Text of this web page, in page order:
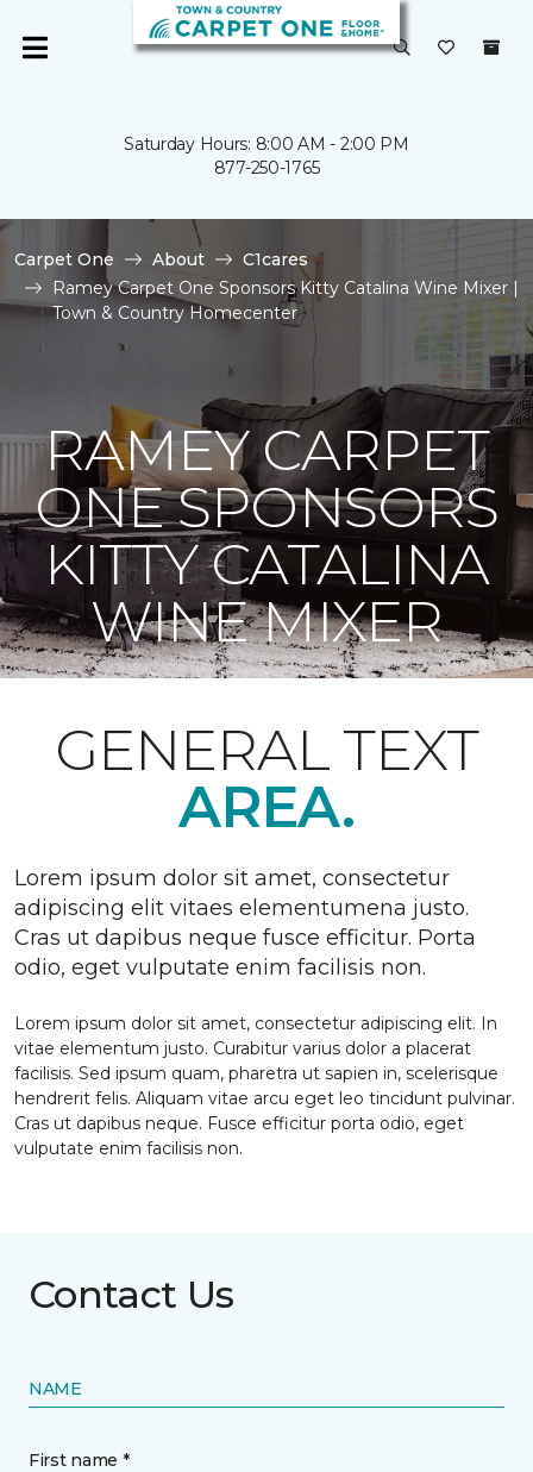
Saturday Hours: 8:00 AM - 2:00 PM
877-250-1765
Carpet One About
C1cares
Ramey Carpet One Sponsors Kitty Catalina Wine Mixer |
Town & Country Homecenter
RAMEY CARPET
ONE SPONSORS
KITTY CATALINA
WINE MIXER
GENERAL TEXT
AREA.
Lorem ipsum dolor sit amet, consectetur
adipiscing elit vitaes elementumena justo.
Cras ut dapibus neque fusce efficitur. Porta
odio, eget vulputate enim facilisis non.
Lorem ipsum dolor sit amet, consectetur adipiscing elit. In
vitae elementum justo. Curabitur varius dolor a placerat
facilisis. Sed ipsum quam, pharetra ut sapien in, scelerisque
hendrerit felis. Aliquam vitae arcu eget leo tincidunt pulvinar.
Cras ut dapibus neque. Fusce efficitur porta odio, eget
vulputate enim facilisis non.
Contact Us
NAME
First name *